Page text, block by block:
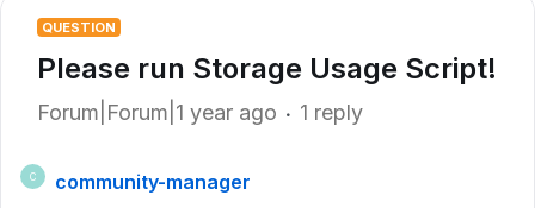
QUESTION
Please run Storage Usage Script!
Forum|Forum|1 year ago 1 reply
C
community-manager